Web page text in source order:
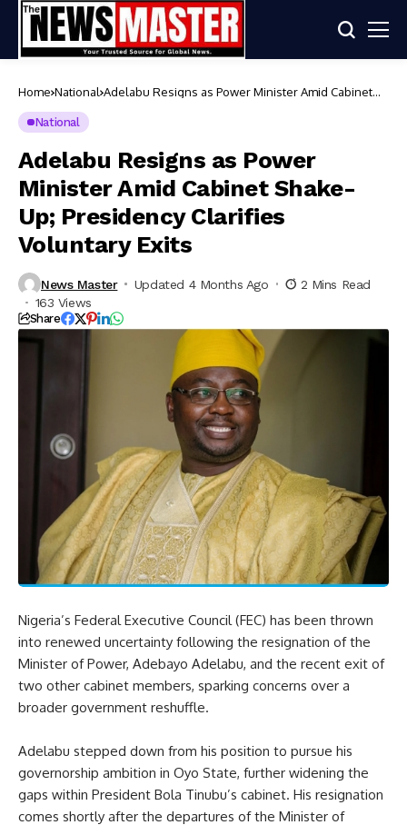
Home National Adelabu Resigns as Power Minister Amid Cabinet
National
Adelabu Resigns as Power
Minister Amid Cabinet Shake-
Up; Presidency Clarifies
Voluntary Exits
News Master Updated 4 Months Ago
2 Mins Read
163 Views
Share
Nigeria’s Federal Executive Council (FEC) has been thrown
into renewed uncertainty following the resignation of the
Minister of Power, Adebayo Adelabu, and the recent exit of
two other cabinet members, sparking concerns over a
broader government reshuffle.
Adelabu stepped down from his position to pursue his
governorship ambition in Oyo State, further widening the
gaps within President Bola Tinubu’s cabinet. His resignation
comes shortly after the departures of the Minister of